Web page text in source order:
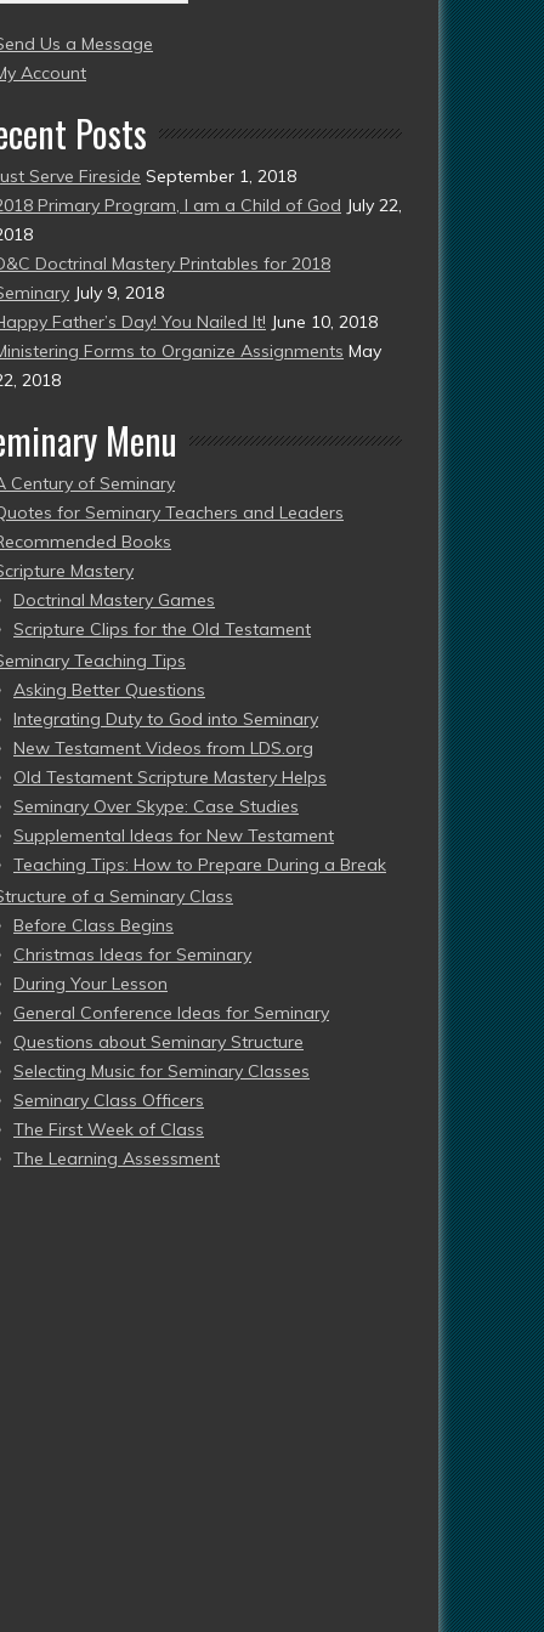
Us a Message
Account
Posts
Serve Fireside September 1, 2018
Primary Program, I am a Child of God July 22,
Doctrinal Mastery Printables for 2018
July 9, 2018
Father’s Day! You Nailed It! June 10, 2018
Forms to Organize Assignments May
2018
Menu
Century of Seminary
for Seminary Teachers and Leaders
Books
Mastery
Doctrinal Mastery Games
Scripture Clips for the Old Testament
Teaching Tips
Asking Better Questions
Integrating Duty to God into Seminary
New Testament Videos from LDS.org
Old Testament Scripture Mastery Helps
Seminary Over Skype: Case Studies
Supplemental Ideas for New Testament
Teaching Tips: How to Prepare During a Break
of a Seminary Class
Before Class Begins
Christmas Ideas for Seminary
During Your Lesson
General Conference Ideas for Seminary
Questions about Seminary Structure
Selecting Music for Seminary Classes
Seminary Class Officers
The First Week of Class
The Learning Assessment